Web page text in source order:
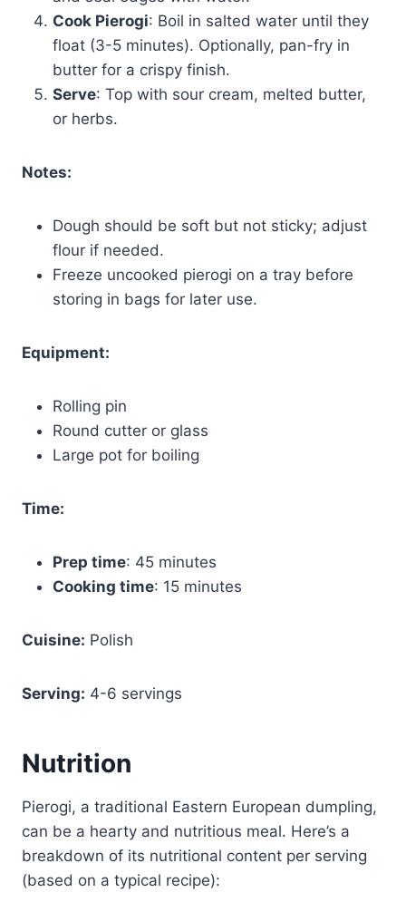
Cook Pierogi: Boil in salted water until they
float (3-5 minutes). Optionally, pan-fry in
butter for a crispy finish.
Serve: Top with sour cream, melted butter,
or herbs.
Notes:
Dough should be soft but not sticky; adjust
flour if needed.
Freeze uncooked pierogi on a tray before
storing in bags for later use.
Equipment:
Rolling pin
Round cutter or glass
Large pot for boiling
Time:
Prep time: 45 minutes
Cooking time: 15 minutes
Cuisine: Polish
Serving: 4-6 servings
Nutrition
Pierogi, a traditional Eastern European dumpling,
can be a hearty and nutritious meal. Here’s a
breakdown of its nutritional content per serving
(based on a typical recipe):